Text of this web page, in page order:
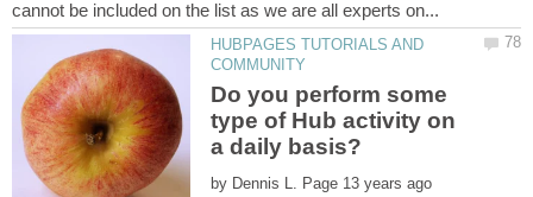
HUBPAGES TUTORIALS AND
Do you perform some
type of Hub activity on
by